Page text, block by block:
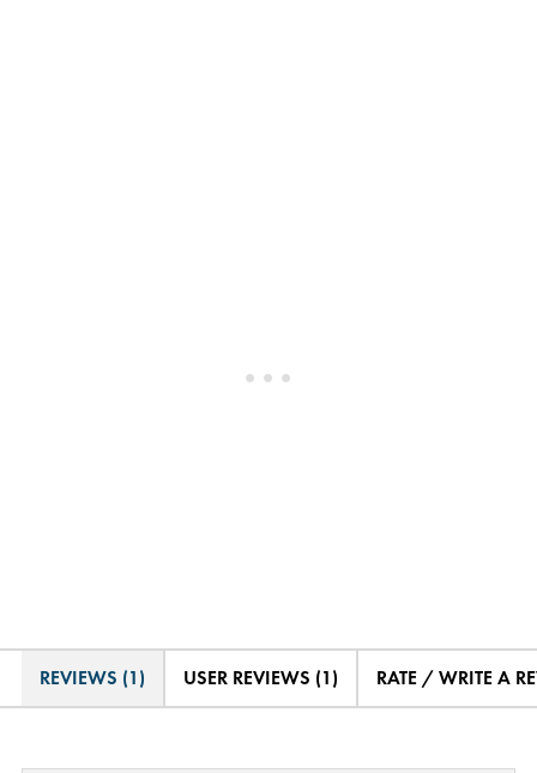
REVIEWS (1) USER REVIEWS (1) RATE / WRITE A